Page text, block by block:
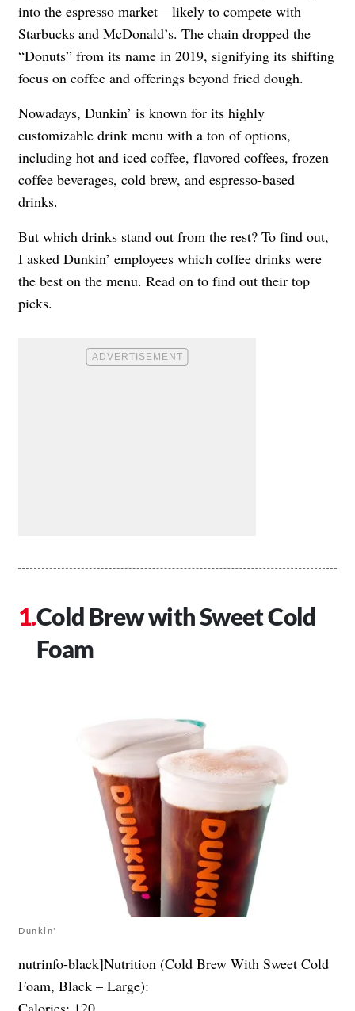
into the espresso market—likely to compete with
Starbucks and McDonald’s. The chain dropped the
“Donuts” from its name in 2019, signifying its shifting
focus on coffee and offerings beyond fried dough.
Nowadays, Dunkin’ is known for its highly
customizable drink menu with a ton of options,
including hot and iced coffee, flavored coffees, frozen
coffee beverages, cold brew, and espresso-based
drinks.
But which drinks stand out from the rest? To find out,
I asked Dunkin’ employees which coffee drinks were
the best on the menu. Read on to find out their top
picks.
Cold Brew with Sweet Cold
Foam
Dunkin'
nutrinfo-black]Nutrition (Cold Brew With Sweet Cold
Foam, Black – Large):